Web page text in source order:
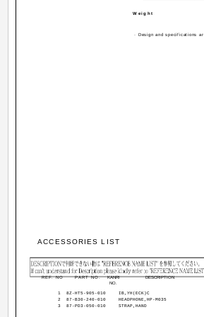
Weight
REF. NO PART NO. KANRI
DESCRIPTION
NO.
ACCESSORIES LIST
· Design and specifications
1 8Z-HT5-905-010
IB,YH(ECK)C
2
87-B30-240-010
HEADPHONE,HP-M035
3
87-PD3-050-010 STRAP,HAND